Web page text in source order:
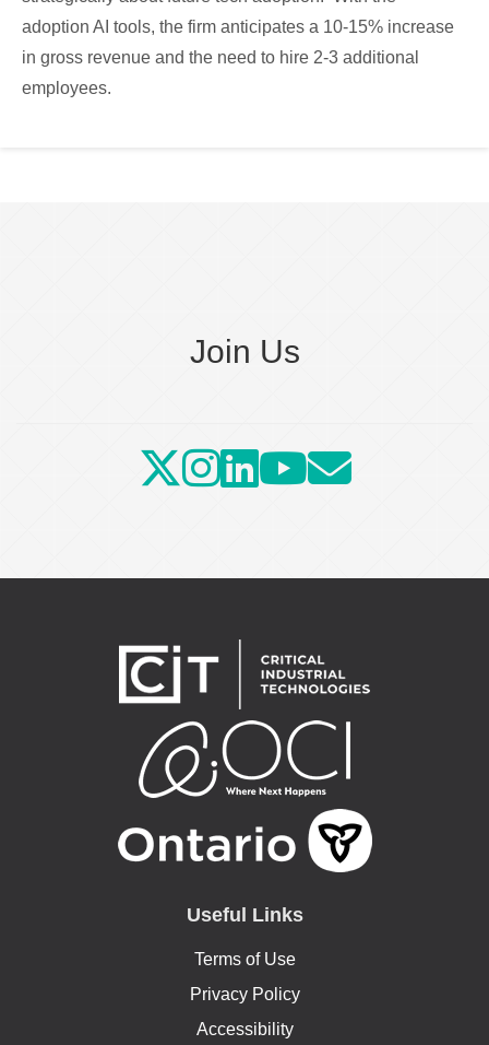
adoption AI tools, the firm anticipates a 10-15% increase
in gross revenue and the need to hire 2-3 additional
employees.
Join Us
Useful Links
Terms of Use
Privacy Policy
Accessibility